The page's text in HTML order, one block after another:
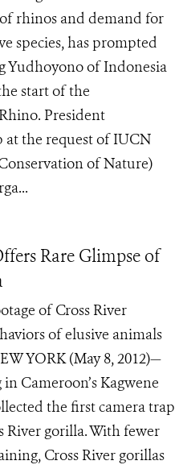
rhinos and demand for
species, has prompted
Yudhoyono of Indonesia
start of the
President
the request of IUCN
of Nature)
Rare Glimpse of
of Cross River
of elusive animals
YORK (May 8, 2012)—
Cameroon’s Kagwene
the first camera trap
River gorilla. With fewer
Cross River gorillas